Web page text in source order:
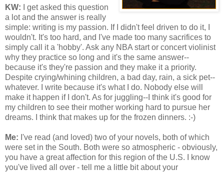
KW: I get asked this question
a lot and the answer is really
simple: writing is my passion. If I didn't feel driven to do it, I
wouldn't. It's too hard, and I've made too many sacrifices to
simply call it a 'hobby'. Ask any NBA start or concert violinist
why they practice so long and it's the same answer--
because it's they're passion and they make it a priority.
Despite crying/whining children, a bad day, rain, a sick pet--
whatever. I write because it's what I do. Nobody else will
make it happen if I don't. As for juggling--I think it's good for
my children to see their mother working hard to pursue her
dreams. I think that makes up for the frozen dinners. :-)
Me: I've read (and loved) two of your novels, both of which
were set in the South. Both were so atmospheric - obviously,
you have a great affection for this region of the U.S. I know
you've lived all over - tell me a little bit about your